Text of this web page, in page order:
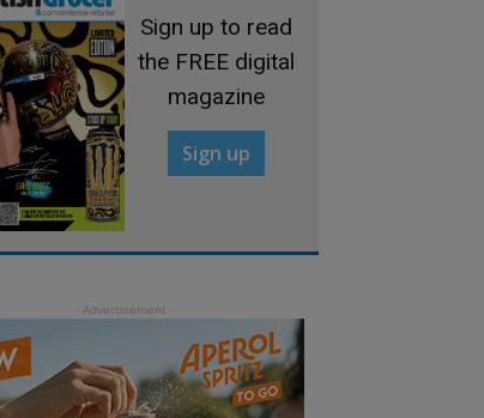
Sign up to read
the FREE digital
magazine
Sign up